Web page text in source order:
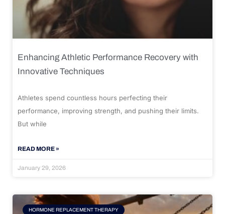
Enhancing Athletic Performance Recovery with
Innovative Techniques
Athletes spend countless hours perfecting their
performance, improving strength, and pushing their limits.
But while
READ MORE »
January 29, 2026
HORMONE REPLACEMENT THERAPY